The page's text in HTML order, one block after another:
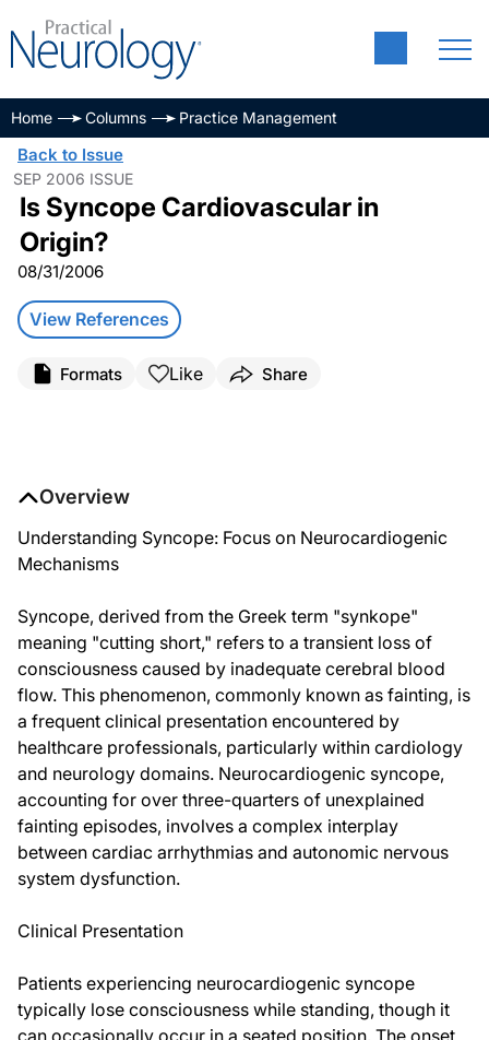
Home Columns Practice Management
Back to Issue
SEP 2006 ISSUE
Is Syncope Cardiovascular in
Origin?
08/31/2006
View References
Formats Like Share
Overview
Understanding Syncope: Focus on Neurocardiogenic
Mechanisms
Syncope, derived from the Greek term "synkope"
meaning "cutting short," refers to a transient loss of
consciousness caused by inadequate cerebral blood
flow. This phenomenon, commonly known as fainting, is
a frequent clinical presentation encountered by
healthcare professionals, particularly within cardiology
and neurology domains. Neurocardiogenic syncope,
accounting for over three-quarters of unexplained
fainting episodes, involves a complex interplay
between cardiac arrhythmias and autonomic nervous
system dysfunction.
Clinical Presentation
Patients experiencing neurocardiogenic syncope
typically lose consciousness while standing, though it
can occasionally occur in a seated position. The onset